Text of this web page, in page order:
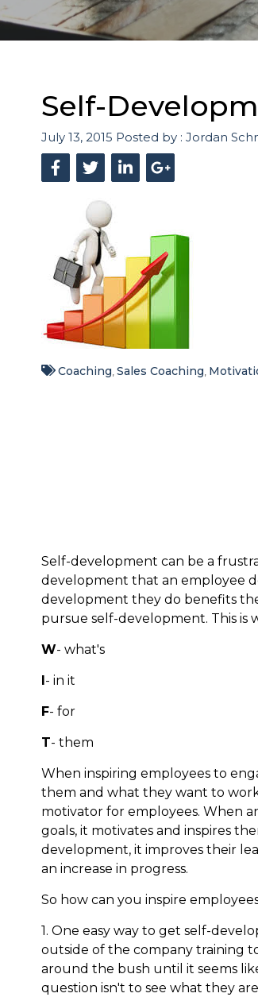
Self-
July 13, 2015 Posted by : Jordan
Coaching Sales Coaching
Self-development can be a
development that an employee
development they do benefits
pursue self-development. This is
W- what's
I- in it
F- for
T- them
When inspiring employees to
them and what they want to
motivator for employees. When
goals, it motivates and inspires
development, it improves their
an increase in progress.
So how can you inspire
1. One easy way to get self-
outside of the company training
around the bush until it seems
question isn't to see what they